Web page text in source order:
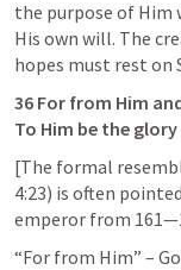
the purpose of Him
His own will. The
hopes must rest on
36 For from Him
To Him be the
[The formal
4:23) is often
emperor from
“For from Him” –